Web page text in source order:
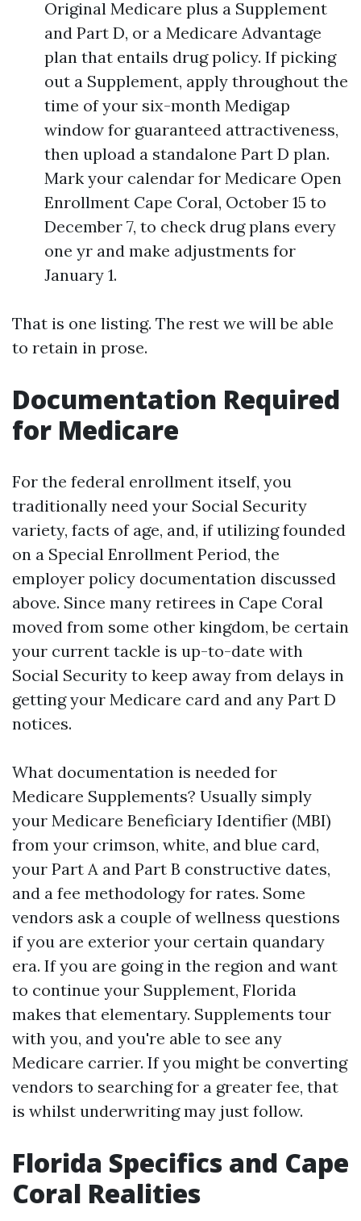
Original Medicare plus a Supplement
and Part D, or a Medicare Advantage
plan that entails drug policy. If picking
out a Supplement, apply throughout the
time of your six-month Medigap
window for guaranteed attractiveness,
then upload a standalone Part D plan.
Mark your calendar for Medicare Open
Enrollment Cape Coral, October 15 to
December 7, to check drug plans every
one yr and make adjustments for
January 1.
That is one listing. The rest we will be able
to retain in prose.
Documentation Required
for Medicare
For the federal enrollment itself, you
traditionally need your Social Security
variety, facts of age, and, if utilizing founded
on a Special Enrollment Period, the
employer policy documentation discussed
above. Since many retirees in Cape Coral
moved from some other kingdom, be certain
your current tackle is up-to-date with
Social Security to keep away from delays in
getting your Medicare card and any Part D
notices.
What documentation is needed for
Medicare Supplements? Usually simply
your Medicare Beneficiary Identifier (MBI)
from your crimson, white, and blue card,
your Part A and Part B constructive dates,
and a fee methodology for rates. Some
vendors ask a couple of wellness questions
if you are exterior your certain quandary
era. If you are going in the region and want
to continue your Supplement, Florida
makes that elementary. Supplements tour
with you, and you're able to see any
Medicare carrier. If you might be converting
vendors to searching for a greater fee, that
is whilst underwriting may just follow.
Florida Specifics and Cape
Coral Realities